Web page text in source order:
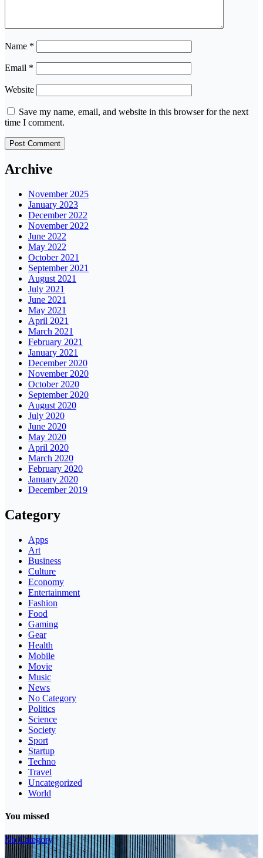
Name *
Email *
Website
Save my name, email, and website in this browser for the next
time I comment.
Archive
November 2025
January 2023
December 2022
November 2022
June 2022
May 2022
October 2021
September 2021
August 2021
July 2021
June 2021
May 2021
April 2021
March 2021
February 2021
January 2021
December 2020
November 2020
October 2020
September 2020
August 2020
July 2020
June 2020
May 2020
April 2020
March 2020
February 2020
January 2020
December 2019
Category
Apps
Art
Business
Culture
Economy
Entertainment
Fashion
Food
Gaming
Gear
Health
Mobile
Movie
Music
News
No Category
Politics
Science
Society
Sport
Startup
Techno
Travel
Uncategorized
World
You missed
No Category